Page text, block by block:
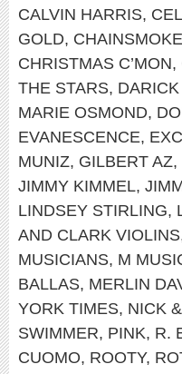
CALVIN HARRIS,
GOLD,
CHRISTMAS C’MON,
THE STARS,
MARIE OSMOND,
EVANESCENCE,
MUNIZ, GILBERT AZ,
JIMMY KIMMEL,
LINDSEY STIRLING,
AND CLARK VIOLINS
MUSICIANS, M
BALLAS, MERLIN
YORK TIMES, NICK
SWIMMER, PINK, R.
CUOMO, ROOTY,